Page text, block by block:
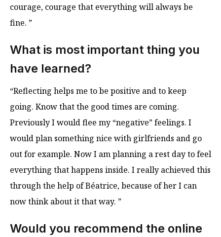
courage, courage that everything will always be
fine. ”
What is most important thing you
have learned?
“Reflecting helps me to be positive and to keep
going. Know that the good times are coming.
Previously I would flee my “negative” feelings. I
would plan something nice with girlfriends and go
out for example. Now I am planning a rest day to feel
everything that happens inside. I really achieved this
through the help of Béatrice, because of her I can
now think about it that way. ”
Would you recommend the online